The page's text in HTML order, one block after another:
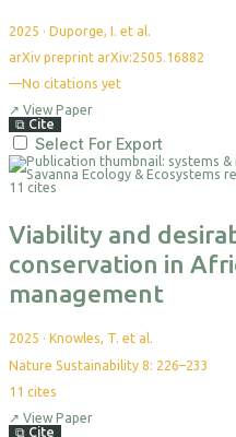
2025 · Duporge, I. et al.
arXiv preprint arXiv:2505.16882
—No citations yet
↗ View Paper
⧉ Cite
Select For Export
11 cites
Viability and
conservation in
management
2025 · Knowles, T. et al.
Nature Sustainability 8: 226–233
11 cites
↗ View Paper
⧉ Cite